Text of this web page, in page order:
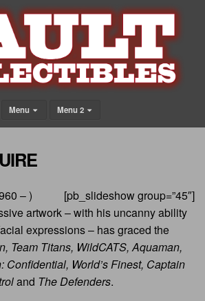
Menu Menu 2
[pb_slideshow group=”45″]
– )
artwork – with his uncanny ability
expressions – has graced the
Team Titans, WildCATS, Aquaman,
Confidential, World’s Finest, Captain
and The Defenders.